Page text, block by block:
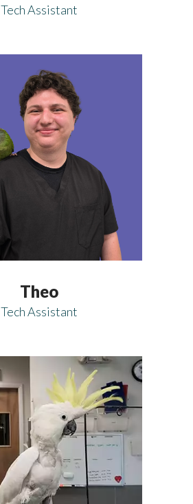
Tech Assistant
Theo
Tech Assistant